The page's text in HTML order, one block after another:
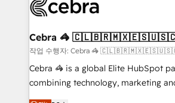
implementations, and 5,000+ pages
CS: 245% organic growth & +751%
full-funnel HubSpot project ✨ CS:
boost with a new HubSpot site Recognized leaders:
🏆 HubSpot Platform Migration
Cebra 🦓
작업 수행자: Cebra 🦓
Cebra 🦓 is a global Elite HubSpot
combining technology, marketing
expertise across Latin America and